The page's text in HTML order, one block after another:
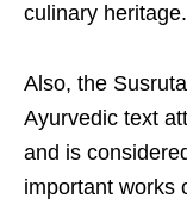
culinary heritage.
Also, the
Ayurvedic text
and is
important works